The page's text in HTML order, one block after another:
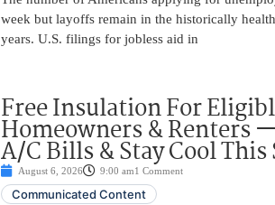
week but layoffs remain in the historically
years. U.S. filings for jobless aid in
Free Insulation For
Homeowners & Renters
A/C Bills & Stay Cool
August 6, 2026 9:00 am1 Comment
Communicated Content